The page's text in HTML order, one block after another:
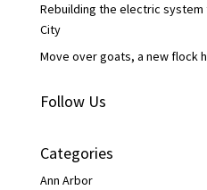
Rebuilding the electric
City
Move over goats, a new flock
Follow Us
Categories
Ann Arbor